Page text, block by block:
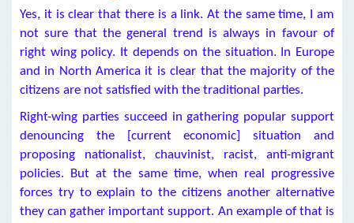
Yes, it is clear that there is a link. At the same time, I am
not sure that the general trend is always in favour of
right wing policy. It depends on the situation. In Europe
and in North America it is clear that the majority of the
citizens are not satisfied with the traditional parties.
Right-wing parties succeed in gathering popular support
denouncing the [current economic] situation and
proposing nationalist, chauvinist, racist, anti-migrant
policies. But at the same time, when real progressive
forces try to explain to the citizens another alternative
they can gather important support. An example of that is